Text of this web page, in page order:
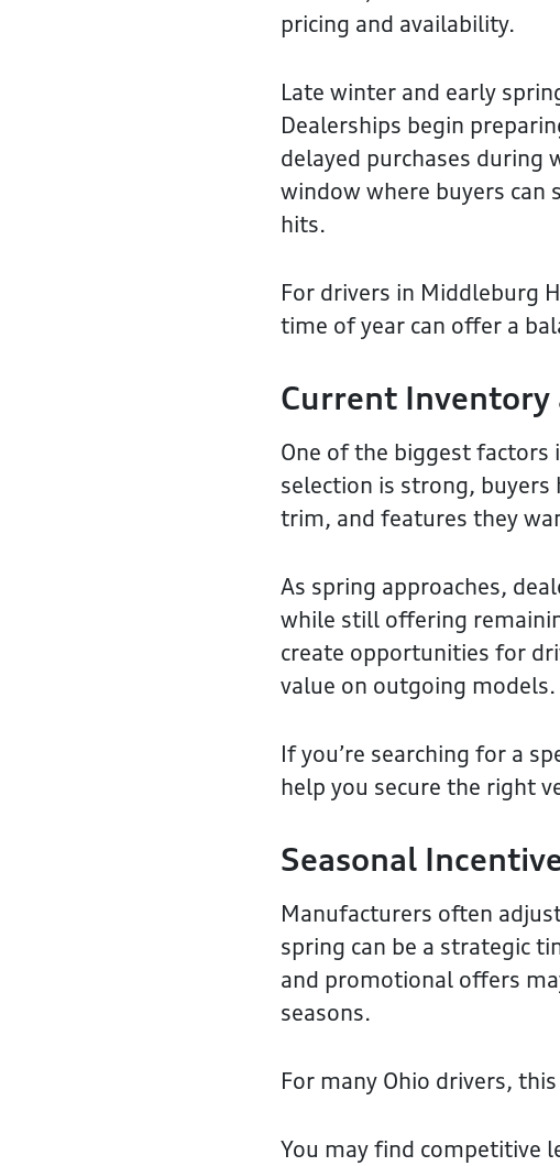
pricing and availability.
Late winter and early
Dealerships begin
delayed purchases during
window where buyers
hits.
For drivers in Middleburg
time of year can offer a
Current
One of the biggest factors
selection is strong,
trim, and features they
As spring approaches,
while still offering
create opportunities for
value on outgoing models.
If you’re searching for a
help you secure the right
Seasonal
Manufacturers often
spring can be a strategic
and promotional offers
seasons.
For many Ohio drivers,
You may find competitive